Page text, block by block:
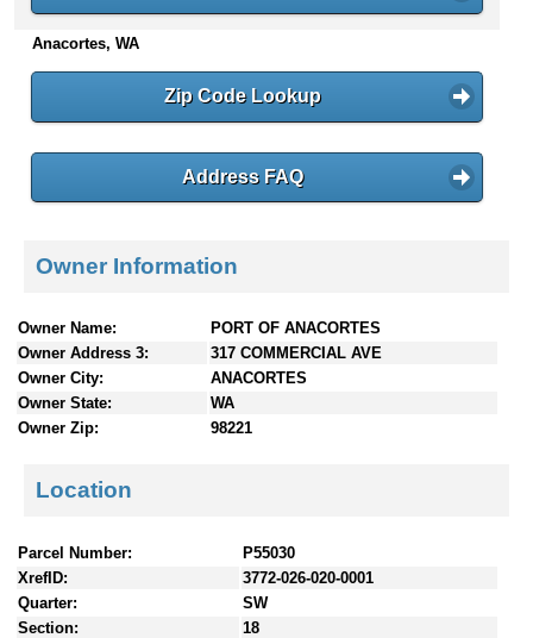
n
e
Anacortes, WA
Zip Code Lookup
Address FAQ
Owner Information
Owner Name:
PORT OF ANACORTES
Owner Address 3:
317 COMMERCIAL AVE
Owner City:
ANACORTES
Owner State:
WA
Owner Zip:
98221
Location
Parcel Number:
P55030
XrefID:
3772-026-020-0001
Quarter:
SW
Section:
18